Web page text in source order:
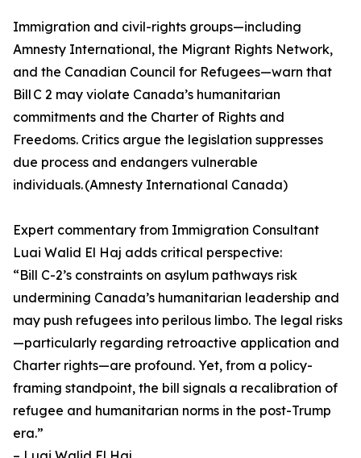
Immigration and civil-rights groups—including
Amnesty International, the Migrant Rights Network,
and the Canadian Council for Refugees—warn that
Bill C 2 may violate Canada’s humanitarian
commitments and the Charter of Rights and
Freedoms. Critics argue the legislation suppresses
due process and endangers vulnerable
individuals. (Amnesty International Canada)
Expert commentary from Immigration Consultant
Luai Walid El Haj adds critical perspective:
“Bill C-2’s constraints on asylum pathways risk
undermining Canada’s humanitarian leadership and
may push refugees into perilous limbo. The legal risks
—particularly regarding retroactive application and
Charter rights—are profound. Yet, from a policy-
framing standpoint, the bill signals a recalibration of
refugee and humanitarian norms in the post-Trump
era.”